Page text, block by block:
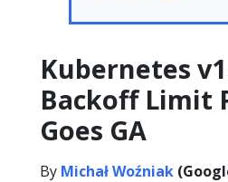
Kubernetes
Backoff Limit
Goes GA
By Michał Woźniak